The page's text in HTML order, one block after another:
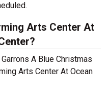
Arts Center At
A Blue Christmas
Arts Center At Ocean